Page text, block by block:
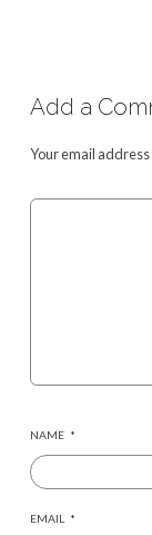
Add a
Your email
NAME *
EMAIL *